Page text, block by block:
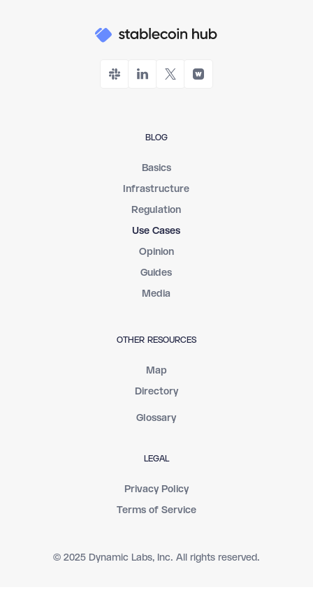
BLOG
Basics
Infrastructure
Regulation
Use Cases
Opinion
Guides
Media
OTHER RESOURCES
Map
Directory
Glossary
LEGAL
Privacy Policy
Terms of Service
© 2025 Dynamic Labs, Inc. All rights reserved.